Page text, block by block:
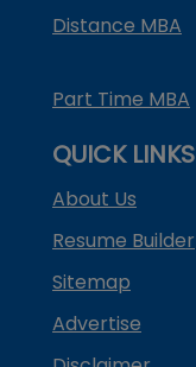
Distance MBA
Part Time MBA
QUICK LINKS
About Us
Resume Builder
Sitemap
Advertise